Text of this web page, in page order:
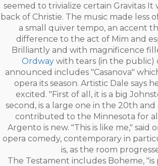
seemed to trivialize certain Gravitas It
back of Christie. The music made less
a small quiver tempo, an accent
difference to the act of Mim and
Brilliantly and with magnificence
Ordwaywith tears (in the public)
announced includes "Casanova"
opera its season. Artistic Dale says
excited. "First of all, it is a big
second, is a large one in the 20th
contributed to the Minnesota for
Argento is new. "This is like me," said
opera comedy, contemporary in
is, as the room
The Testament includes Boheme,